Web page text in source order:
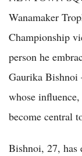
Wanamaker
Championship
person he
Gaurika
whose
become central
Bishnoi, 27, has